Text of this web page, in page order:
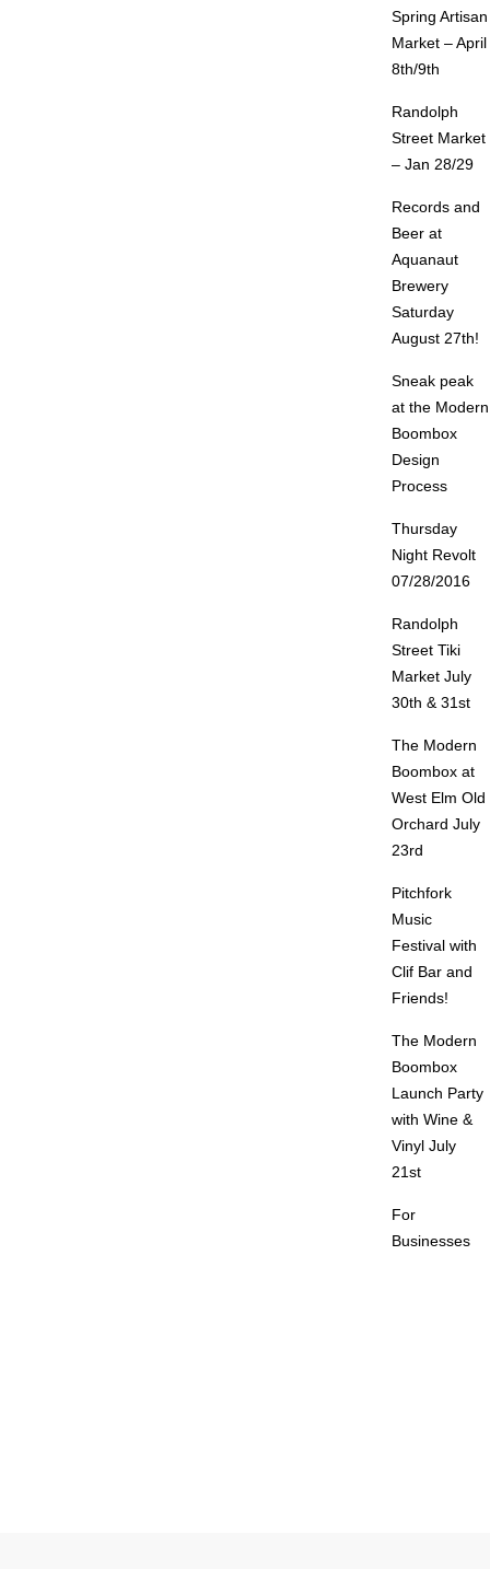
Spring Artisan
Market – April
8th/9th
Randolph
Street Market
– Jan 28/29
Records and
Beer at
Aquanaut
Brewery
Saturday
August 27th!
Sneak peak
at the Modern
Boombox
Design
Process
Thursday
Night Revolt
07/28/2016
Randolph
Street Tiki
Market July
30th & 31st
The Modern
Boombox at
West Elm Old
Orchard July
23rd
Pitchfork
Music
Festival with
Clif Bar and
Friends!
The Modern
Boombox
Launch Party
with Wine &
Vinyl July
21st
For
Businesses